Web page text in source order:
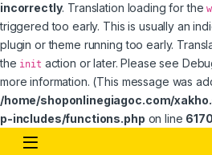
incorrectly. Translation loading for the
triggered too early. This is usually an
plugin or theme running too early.
the init action or later. Please see
more information. (This message was
/home/shoponlinegiagoc.com/
p-includes/functions.php on line 6170
Skip to navigation
Skip to content